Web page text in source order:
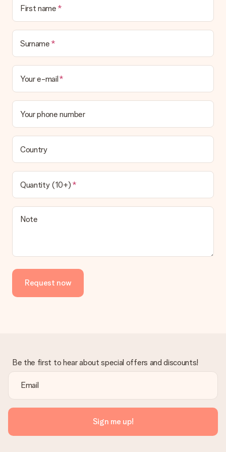
the invoice in the confirmation email and you can always find it
in your MySurprise account. This means you can have the gift
delivered directly to the recipient, making it a true surprise!
First name
Surname
Your e-mail
Your phone number
Country
Quantity (10+)
Note
Request now
Be the first to hear about special offers and discounts!
Sign me up!